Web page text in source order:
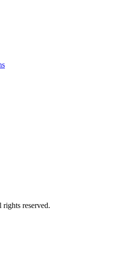
reserved.